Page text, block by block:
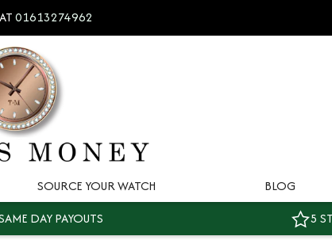
01613274962
SOURCE YOUR WATCH BLOG
DAY PAYOUTS 5